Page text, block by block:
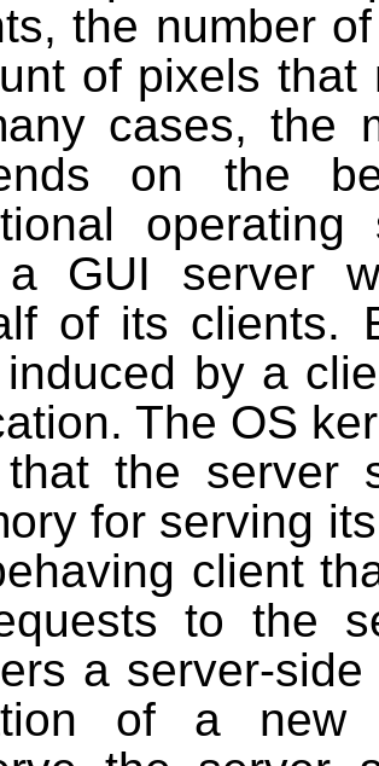
the number
of pixels
cases, the
on the
operating
GUI server
of its clients.
by a
The OS
the server
for serving
client
to the
a server-
of a new